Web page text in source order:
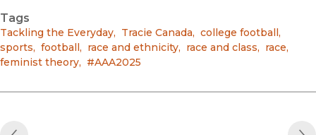
Tags
Tackling the Everyday, Tracie Canada, college football ,
sports, football , race and ethnicity, race and class, race,
feminist theory, #AAA2025
Previous Post